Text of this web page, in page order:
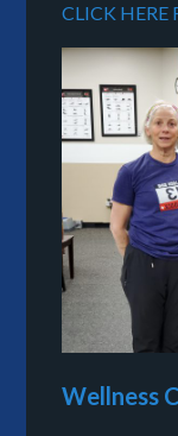
CLICK HERE
Wellness